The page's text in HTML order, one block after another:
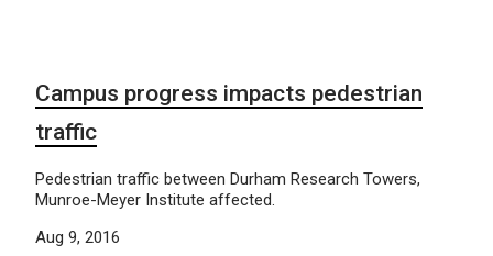
Campus progress impacts pedestrian
traffic
Pedestrian traffic between Durham Research Towers,
Munroe-Meyer Institute affected.
Aug 9, 2016